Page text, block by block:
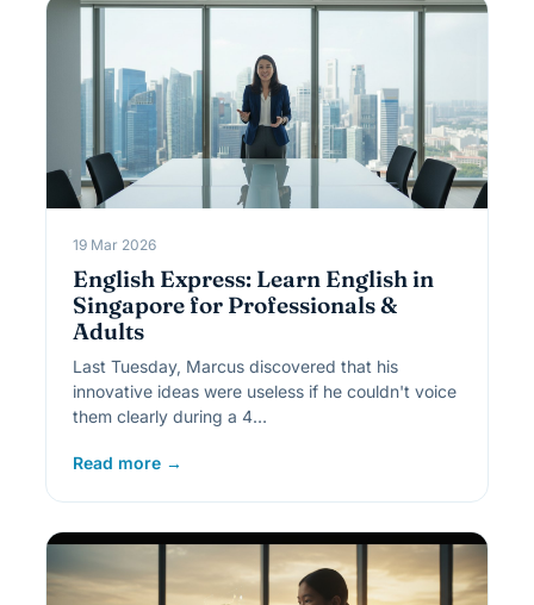
19 Mar 2026
English Express: Learn English in
Singapore for Professionals &
Adults
Last Tuesday, Marcus discovered that his
innovative ideas were useless if he couldn't voice
them clearly during a 4…
Read more →